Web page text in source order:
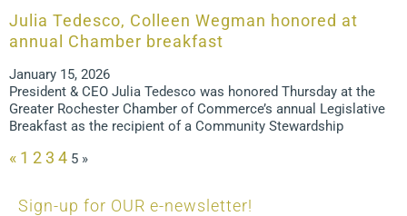
Julia Tedesco, Colleen Wegman honored at
annual Chamber breakfast
January 15, 2026
President & CEO Julia Tedesco was honored Thursday at the
Greater Rochester Chamber of Commerce’s annual Legislative
Breakfast as the recipient of a Community Stewardship
« 1 23 4 5 »
Sign-up for OUR e-newsletter!